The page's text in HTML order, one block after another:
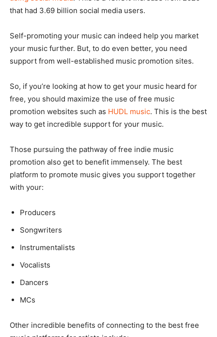
that had 3.69 billion social media users.
Self-promoting your music can indeed help you market
your music further. But, to do even better, you need
support from well-established music promotion sites.
So, if you’re looking at how to get your music heard for
free, you should maximize the use of free music
promotion websites such as HUDL music. This is the best
way to get incredible support for your music.
Those pursuing the pathway of free indie music
promotion also get to benefit immensely. The best
platform to promote music gives you support together
with your:
Producers
Songwriters
Instrumentalists
Vocalists
Dancers
MCs
Other incredible benefits of connecting to the best free